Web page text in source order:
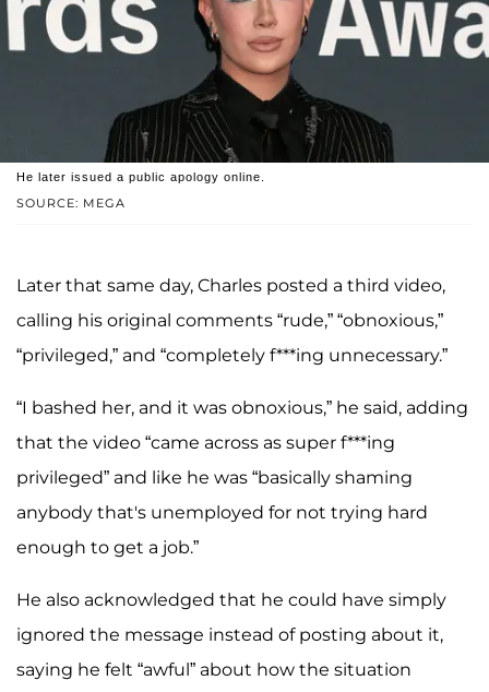
SOURCE: MEGA
He later issued a public apology online.
Later that same day, Charles posted a third video,
calling his original comments “rude,” “obnoxious,”
“privileged,” and “completely f***ing unnecessary.”
“I bashed her, and it was obnoxious,” he said, adding
that the video “came across as super f***ing
privileged” and like he was “basically shaming
anybody that's unemployed for not trying hard
enough to get a job.”
He also acknowledged that he could have simply
ignored the message instead of posting about it,
saying he felt “awful” about how the situation